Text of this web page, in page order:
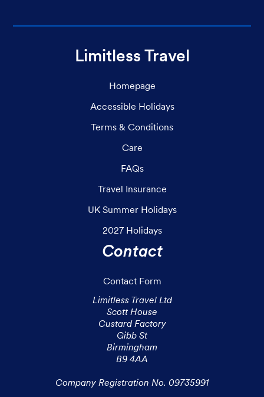
Limitless Travel
Homepage
Accessible Holidays
Terms & Conditions
Care
FAQs
Travel Insurance
UK Summer Holidays
2027 Holidays
Contact
Contact Form
Limitless Travel Ltd
Scott House
Custard Factory
Gibb St
Birmingham
B9 4AA
Company Registration No. 09735991